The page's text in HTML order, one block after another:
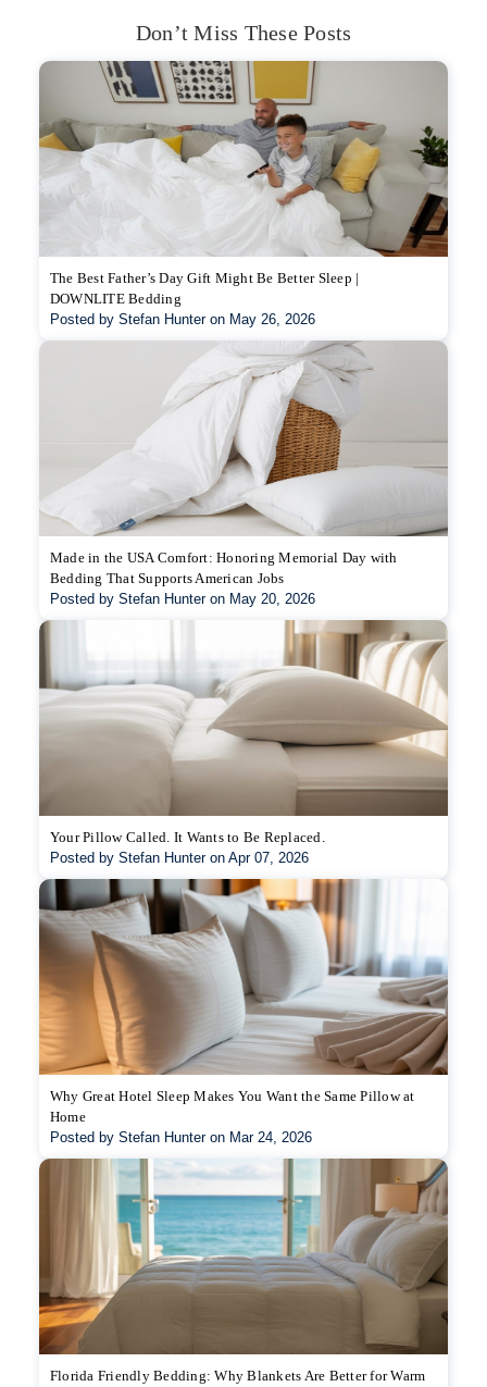
Don’t Miss These Posts
The Best Father’s Day Gift Might Be Better Sleep |
DOWNLITE Bedding
Posted by Stefan Hunter on May 26, 2026
Made in the USA Comfort: Honoring Memorial Day with
Bedding That Supports American Jobs
Posted by Stefan Hunter on May 20, 2026
Your Pillow Called. It Wants to Be Replaced.
Posted by Stefan Hunter on Apr 07, 2026
Why Great Hotel Sleep Makes You Want the Same Pillow at
Home
Posted by Stefan Hunter on Mar 24, 2026
Florida Friendly Bedding: Why Blankets Are Better for Warm